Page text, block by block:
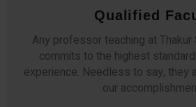
Qualified
Any professor teaching at
commits to the highest
experience. Needless to say, they
our